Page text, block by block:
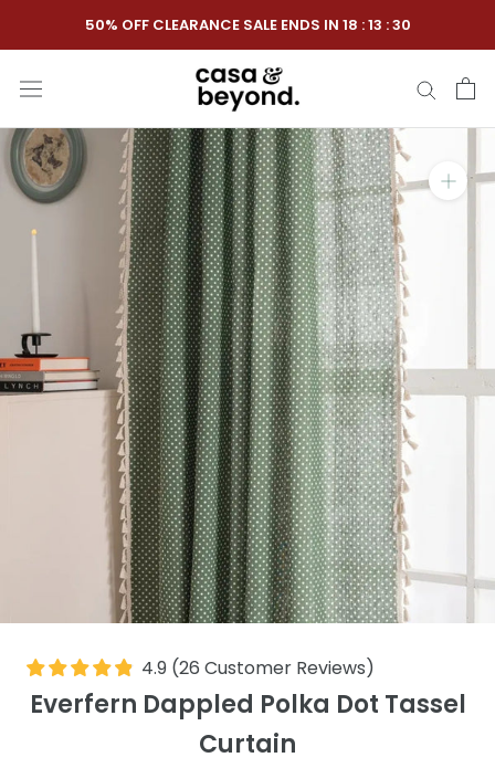
to
content
50% OFF CLEARANCE SALE ENDS IN 18 :13 :29
4.9 (26 Customer Reviews)
Everfern Dappled Polka Dot Tassel
Curtain